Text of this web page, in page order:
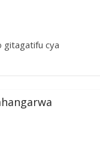
gitagatifu cya